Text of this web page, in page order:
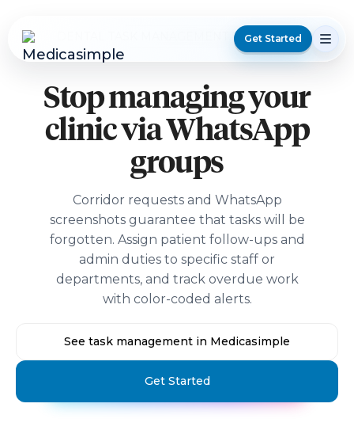
Get Started
DENTAL TASK MANAGEMENT SOFTWARE
Stop managing your
clinic via WhatsApp
groups
Corridor requests and WhatsApp
screenshots guarantee that tasks will be
forgotten. Assign patient follow-ups and
admin duties to specific staff or
departments, and track overdue work
with color-coded alerts.
Get Started
See task management in Medicasimple